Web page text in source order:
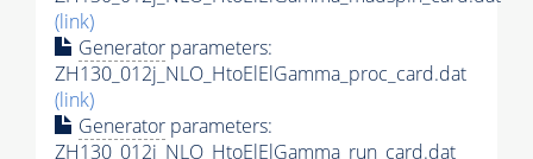
(link)
Generator parameters:
ZH130_012j_NLO_HtoElElGamma_proc_card.dat
(link)
Generator parameters:
ZH130_012j_NLO_HtoElElGamma_run_card.dat